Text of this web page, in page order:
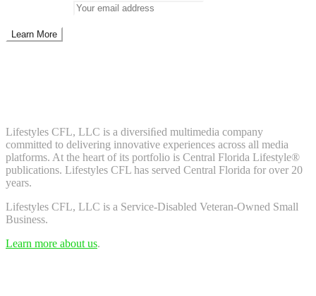
Lifestyles CFL, LLC is a diversiﬁed multimedia company
committed to delivering innovative experiences across all media
platforms. At the heart of its portfolio is Central Florida Lifestyle®
publications. Lifestyles CFL has served Central Florida for over 20
years.
Lifestyles CFL, LLC is a Service-Disabled Veteran-Owned Small
Business.
Learn more about us.